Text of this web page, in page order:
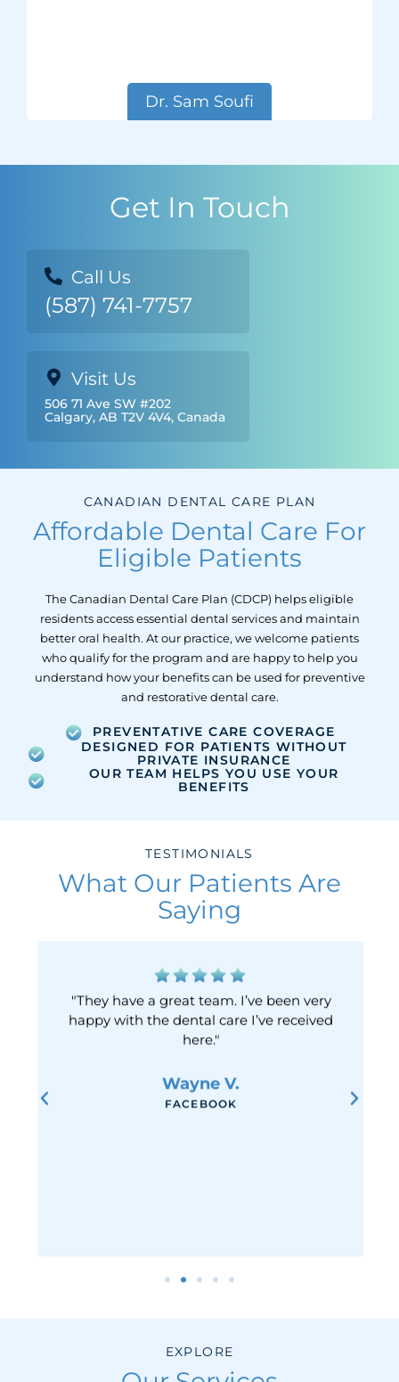
Dr. Sam Soufi
Get In Touch
Call Us
(587) 741-7757
Visit Us
506 71 Ave SW #202
Calgary, AB T2V 4V4, Canada
CANADIAN DENTAL CARE PLAN
Affordable Dental Care For
Eligible Patients
The Canadian Dental Care Plan (CDCP) helps eligible
residents access essential dental services and maintain
better oral health. At our practice, we welcome patients
who qualify for the program and are happy to help you
understand how your benefits can be used for preventive
and restorative dental care.
PREVENTATIVE CARE COVERAGE
DESIGNED FOR PATIENTS WITHOUT
PRIVATE INSURANCE
OUR TEAM HELPS YOU USE YOUR
BENEFITS
TESTIMONIALS
What Our Patients Are
Saying
"They have a great team. I’ve been very
happy with the dental care I’ve received
here."
Wayne V.
FACEBOOK
EXPLORE